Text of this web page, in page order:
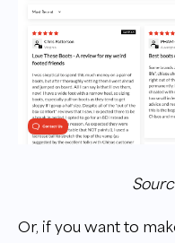
Or, if you want to